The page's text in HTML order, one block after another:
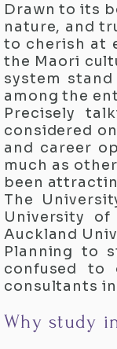
Drawn to its
nature, and
to cherish at
the Maori
system
among the
Precisely
considered
and career
much as
been
The
University of
Auckland
Planning to
confused to
consultants
Why study